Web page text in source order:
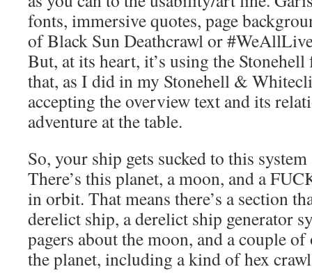
fonts, immersive quotes, page
of Black Sun Deathcrawl or
But, at its heart, it’s using the
that, as I did in my Stonehell &
accepting the overview text and its
adventure at the table.
So, your ship gets sucked to this
There’s this planet, a moon, and a
in orbit. That means there’s a section
derelict ship, a derelict ship generator
pagers about the moon, and a couple
the planet, including a kind of hex